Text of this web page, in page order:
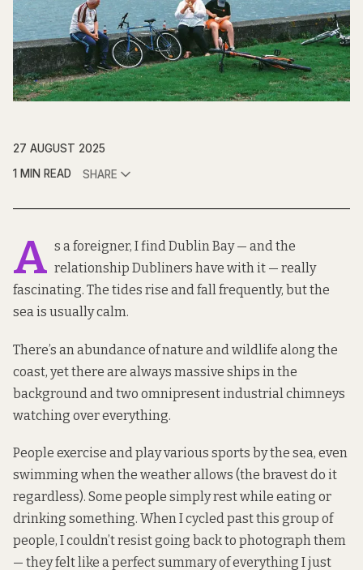
27 AUGUST 2025
1 MIN READ
SHARE
A s a foreigner, I find Dublin Bay — and the
relationship Dubliners have with it — really
fascinating. The tides rise and fall frequently, but the
sea is usually calm.
There’s an abundance of nature and wildlife along the
coast, yet there are always massive ships in the
background and two omnipresent industrial chimneys
watching over everything.
People exercise and play various sports by the sea, even
swimming when the weather allows (the bravest do it
regardless). Some people simply rest while eating or
drinking something. When I cycled past this group of
people, I couldn’t resist going back to photograph them
— they felt like a perfect summary of everything I just